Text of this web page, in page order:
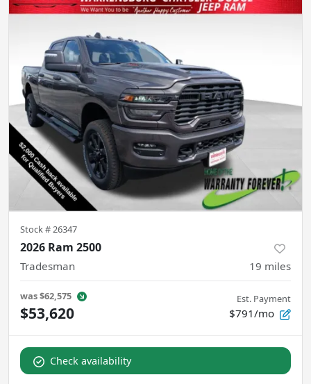
Stock #26347
2026 Ram 2500
Tradesman 19 miles
was$62,575
$53,620
Est. Payment
$791/mo
Check availability